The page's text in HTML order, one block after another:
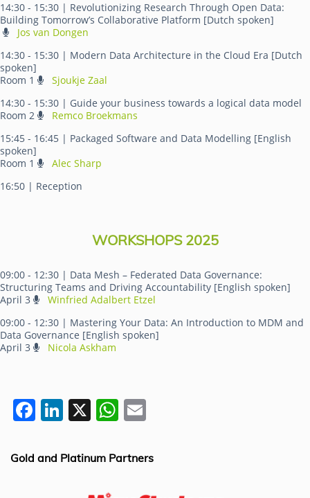
14:30 - 15:30 | Revolutionizing Research Through Open Data:
Building Tomorrow’s Collaborative Platform [Dutch spoken]
Jos van Dongen
14:30 - 15:30 | Modern Data Architecture in the Cloud Era [Dutch
spoken]
Room 1
Sjoukje Zaal
14:30 - 15:30 | Guide your business towards a logical data model
Room 2
Remco Broekmans
15:45 - 16:45 | Packaged Software and Data Modelling [English
spoken]
Room 1
Alec Sharp
16:50 | Reception
WORKSHOPS 2025
09:00 - 12:30 | Data Mesh – Federated Data Governance:
Structuring Teams and Driving Accountability [English spoken]
April 3
Winfried Adalbert Etzel
09:00 - 12:30 | Mastering Your Data: An Introduction to MDM and
Data Governance [English spoken]
April 3
Nicola Askham
F
c
Li
k
X W
at ai
Gold and Platinum Partners